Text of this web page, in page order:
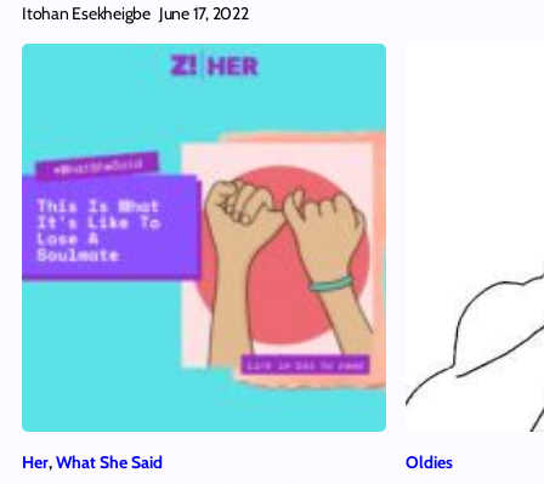
Itohan Esekheigbe June 17, 2022
Her, What She Said Oldies